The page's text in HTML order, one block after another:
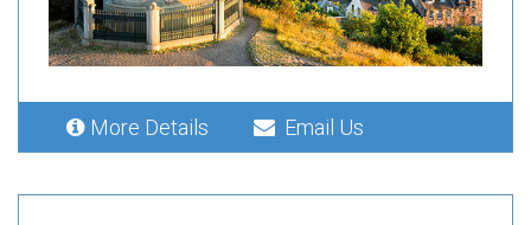
More Details Email Us